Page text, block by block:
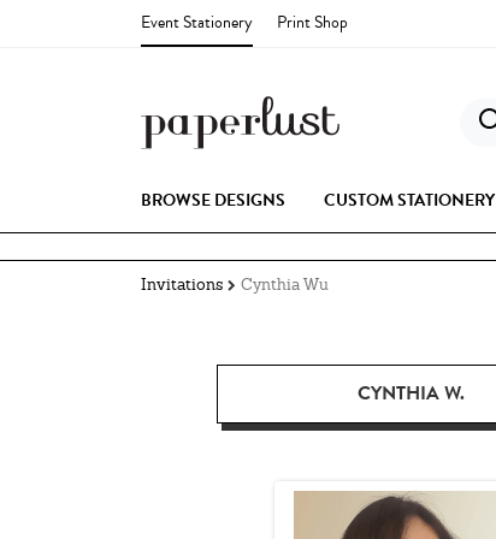
Event Stationery Print Shop
BROWSE DESIGNS CUSTOM STATIONERY
Invitations Cynthia Wu
CYNTHIA W.